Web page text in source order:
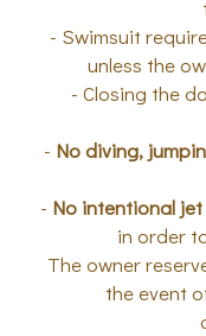
- Swimsuit
unless the
- Closing the
- No diving,
- No intentional
in order
The owner
the event